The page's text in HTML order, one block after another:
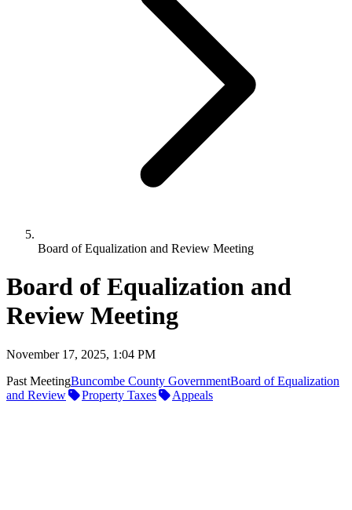
Board of Equalization and Review Meeting
Board of Equalization and
Review Meeting
November 17, 2025, 1:04 PM
Past MeetingBuncombe County GovernmentBoard of Equalization
and Review
Property Taxes Appeals